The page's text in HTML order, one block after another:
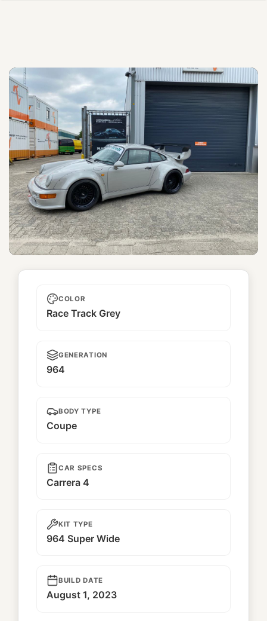
Unnamed
COLOR
Race Track Grey
GENERATION
964
BODY TYPE
Coupe
CAR SPECS
Carrera 4
KIT TYPE
964 Super Wide
BUILD DATE
August 1, 2023